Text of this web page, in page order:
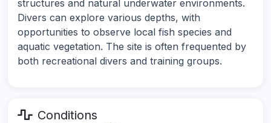
structures and natural underwater environments.
Divers can explore various depths, with
opportunities to observe local fish species and
aquatic vegetation. The site is often frequented by
both recreational divers and training groups.
Conditions